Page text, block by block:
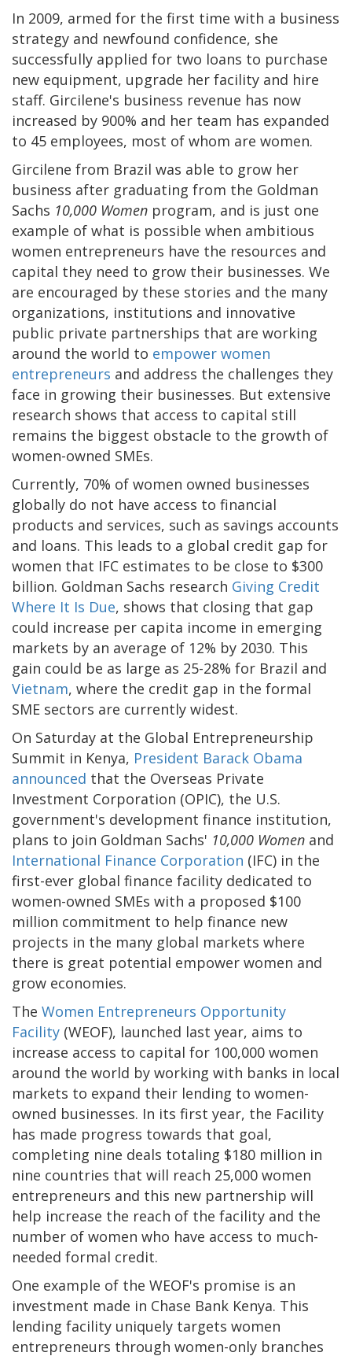
In 2009, armed for the first time with a business
strategy and newfound confidence, she
successfully applied for two loans to purchase
new equipment, upgrade her facility and hire
staff. Gircilene's business revenue has now
increased by 900% and her team has expanded
to 45 employees, most of whom are women.
Gircilene from Brazil was able to grow her
business after graduating from the Goldman
Sachs 10,000 Women program, and is just one
example of what is possible when ambitious
women entrepreneurs have the resources and
capital they need to grow their businesses. We
are encouraged by these stories and the many
organizations, institutions and innovative
public private partnerships that are working
around the world to empower women
entrepreneurs and address the challenges they
face in growing their businesses. But extensive
research shows that access to capital still
remains the biggest obstacle to the growth of
women-owned SMEs.
Currently, 70% of women owned businesses
globally do not have access to financial
products and services, such as savings accounts
and loans. This leads to a global credit gap for
women that IFC estimates to be close to $300
billion. Goldman Sachs research Giving Credit
Where It Is Due, shows that closing that gap
could increase per capita income in emerging
markets by an average of 12% by 2030. This
gain could be as large as 25-28% for Brazil and
Vietnam, where the credit gap in the formal
SME sectors are currently widest.
On Saturday at the Global Entrepreneurship
Summit in Kenya, President Barack Obama
announced that the Overseas Private
Investment Corporation (OPIC), the U.S.
government's development finance institution,
plans to join Goldman Sachs' 10,000 Women and
International Finance Corporation (IFC) in the
first-ever global finance facility dedicated to
women-owned SMEs with a proposed $100
million commitment to help finance new
projects in the many global markets where
there is great potential empower women and
grow economies.
The Women Entrepreneurs Opportunity
Facility (WEOF), launched last year, aims to
increase access to capital for 100,000 women
around the world by working with banks in local
markets to expand their lending to women-
owned businesses. In its first year, the Facility
has made progress towards that goal,
completing nine deals totaling $180 million in
nine countries that will reach 25,000 women
entrepreneurs and this new partnership will
help increase the reach of the facility and the
number of women who have access to much-
needed formal credit.
One example of the WEOF's promise is an
investment made in Chase Bank Kenya. This
lending facility uniquely targets women
entrepreneurs through women-only branches